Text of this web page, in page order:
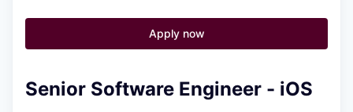
Apply now
Senior Software Engineer - iOS